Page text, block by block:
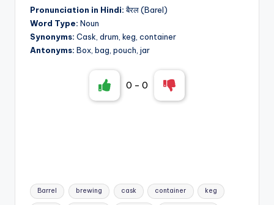
Pronunciation in Hindi:बैरल (Barel)
Word Type: Noun
Synonyms: Cask, drum, keg, container
Antonyms: Box, bag, pouch, jar
0 - 0
Tags:
Barrel brewing cask container keg